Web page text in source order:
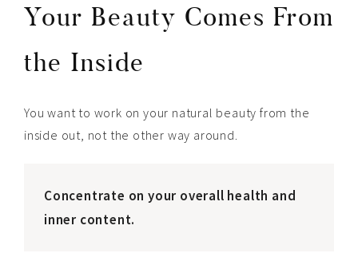
Your Beauty Comes From
the Inside
You want to work on your natural beauty from the
inside out, not the other way around.
Concentrate on your overall health and
inner content.